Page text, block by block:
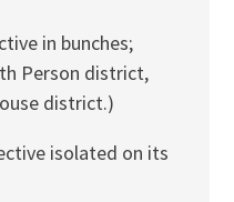
in bunches;
Person district,
district.)
isolated on its